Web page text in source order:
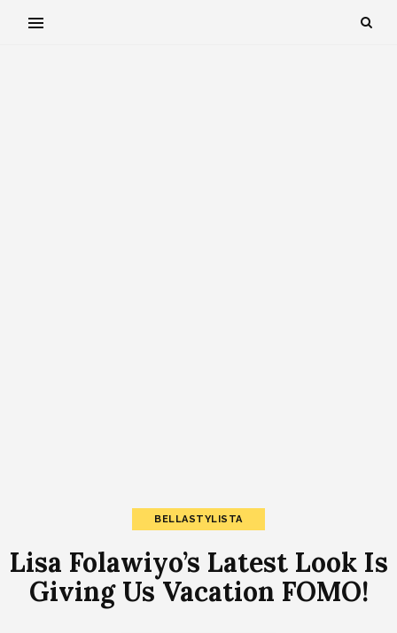
BELLASTYLISTA
Lisa Folawiyo’s Latest Look Is
Giving Us Vacation FOMO!